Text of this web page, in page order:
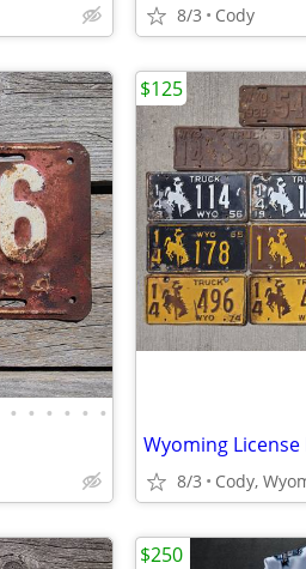
8/3 Cody
• • • • • •
Wyoming
8/3 Cody,
$125
$250